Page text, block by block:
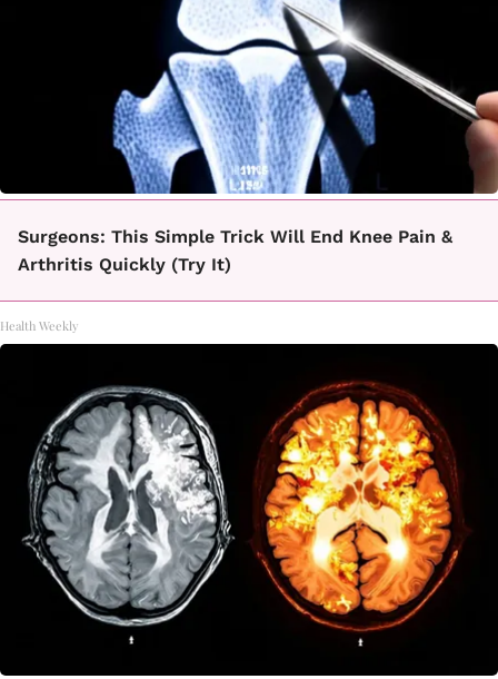
Surgeons: This Simple Trick Will End Knee Pain &
Arthritis Quickly (Try It)
Health Weekly